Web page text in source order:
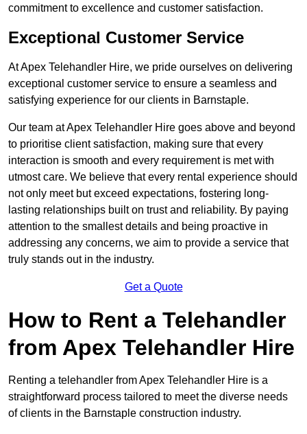
commitment to excellence and customer satisfaction.
Exceptional Customer Service
At Apex Telehandler Hire, we pride ourselves on delivering
exceptional customer service to ensure a seamless and
satisfying experience for our clients in Barnstaple.
Our team at Apex Telehandler Hire goes above and beyond
to prioritise client satisfaction, making sure that every
interaction is smooth and every requirement is met with
utmost care. We believe that every rental experience should
not only meet but exceed expectations, fostering long-
lasting relationships built on trust and reliability. By paying
attention to the smallest details and being proactive in
addressing any concerns, we aim to provide a service that
truly stands out in the industry.
Get a Quote
How to Rent a Telehandler
from Apex Telehandler Hire
Renting a telehandler from Apex Telehandler Hire is a
straightforward process tailored to meet the diverse needs
of clients in the Barnstaple construction industry.